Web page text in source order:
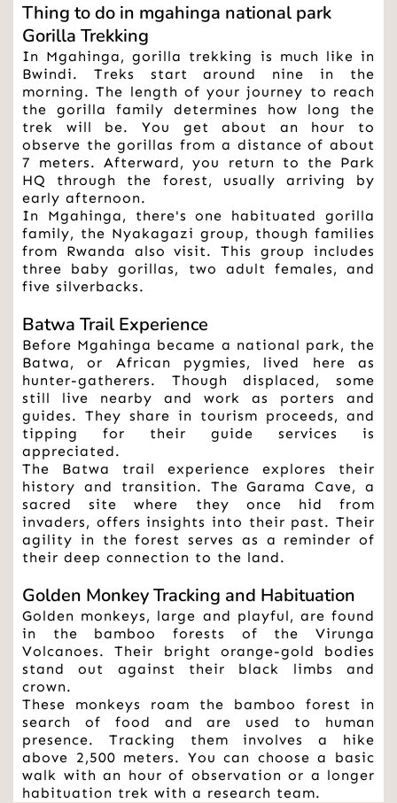
Thing to do in mgahinga national park
Gorilla Trekking
In Mgahinga, gorilla trekking is much like in
Bwindi. Treks start around nine in the
morning. The length of your journey to reach
the gorilla family determines how long the
trek will be. You get about an hour to
observe the gorillas from a distance of about
7 meters. Afterward, you return to the Park
HQ through the forest, usually arriving by
early afternoon.
In Mgahinga, there's one habituated gorilla
family, the Nyakagazi group, though families
from Rwanda also visit. This group includes
three baby gorillas, two adult females, and
five silverbacks.
Batwa Trail Experience
Before Mgahinga became a national park, the
Batwa, or African pygmies, lived here as
hunter-gatherers. Though displaced, some
still live nearby and work as porters and
guides. They share in tourism proceeds, and
tipping for their guide services is
appreciated.
The Batwa trail experience explores their
history and transition. The Garama Cave, a
sacred site where they once hid from
invaders, offers insights into their past. Their
agility in the forest serves as a reminder of
their deep connection to the land.
Golden Monkey Tracking and Habituation
Golden monkeys, large and playful, are found
in the bamboo forests of the Virunga
Volcanoes. Their bright orange-gold bodies
stand out against their black limbs and
crown.
These monkeys roam the bamboo forest in
search of food and are used to human
presence. Tracking them involves a hike
above 2,500 meters. You can choose a basic
walk with an hour of observation or a longer
habituation trek with a research team.